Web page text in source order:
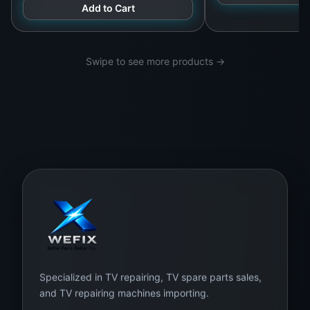
connector alignment. AtWeFix.lk, we offer
coverage for the panel and labor.
Protective anti-static and foam-lined packaging
Optional full installation and screen testing by
WeFix.lk team
Trusted Source for TV Panels
WeFix.lk offers a wide selection oforiginal TV
LG Sony TCL Hisense
Add to Cart
Swipe to see more products →
Specialized in TV repairing, TV spare parts sales,
and TV repairing machines importing.